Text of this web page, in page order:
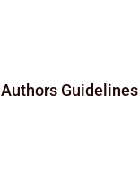
Authors Guidelines